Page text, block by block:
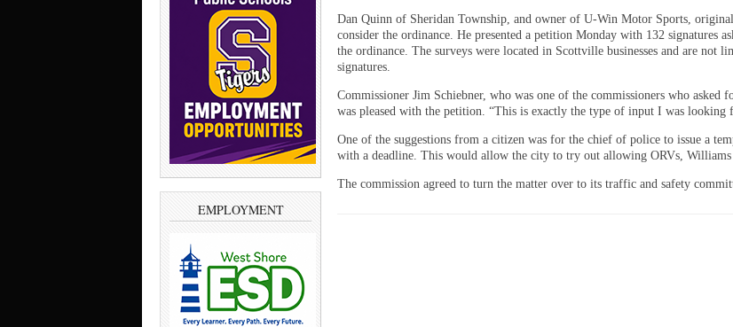
EMPLOYMENT
Dan Quinn of Sheridan Township, and owner of U-Win Motor Sports,
consider the ordinance. He presented a petition Monday with 132 signatures
the ordinance. The surveys were located in Scottville businesses and are not
signatures.
Commissioner Jim Schiebner, who was one of the commissioners who asked
was pleased with the petition. “This is exactly the type of input I was looking
One of the suggestions from a citizen was for the chief of police to issue a
with a deadline. This would allow the city to try out allowing ORVs, Williams
The commission agreed to turn the matter over to its traffic and safety